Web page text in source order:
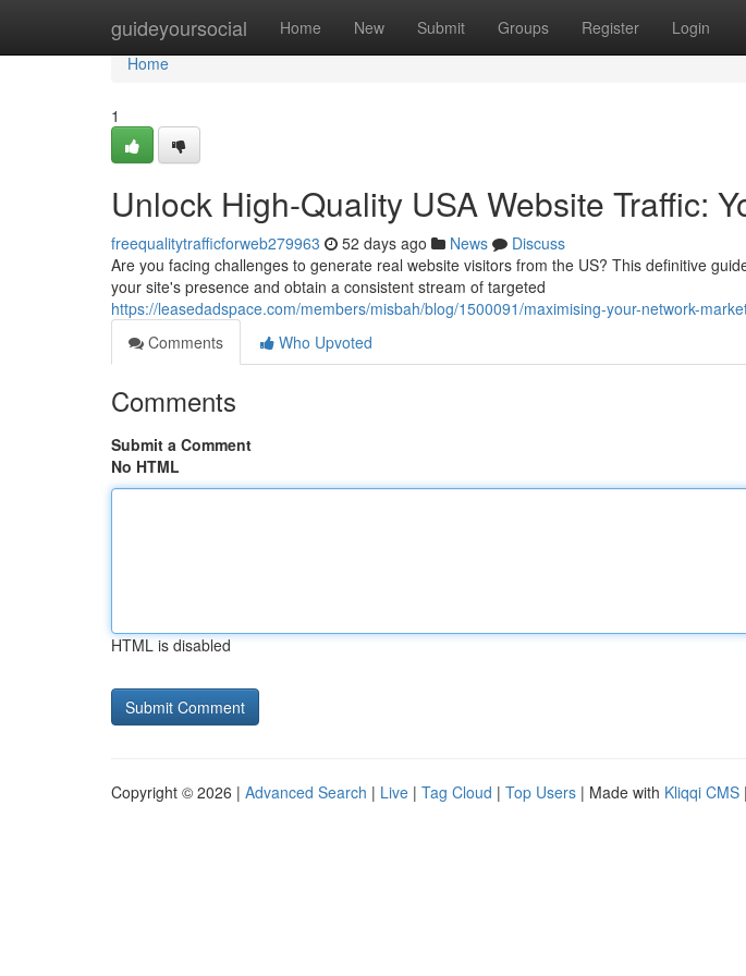
guideyoursocial Home New Submit Groups Register Login
Home
Home
1
Unlock High-Quality USA Website Traffic:
freequalitytrafficforweb279963 52 days ago News
Discuss
Are you facing challenges to generate real website visitors from the US? This definitive
your site's presence and obtain a consistent stream of targeted
https://leasedadspace.com/members/misbah/blog/1500091/maximising-your-network-
Comments
Who Upvoted
Comments
Submit a Comment
No HTML
HTML is disabled
Copyright © 2026 | Advanced Search | Live | Tag Cloud | Top Users | Made with Kliqqi CMS |